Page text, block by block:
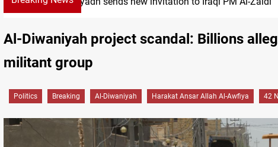
Al-Diwaniyah project scandal: Billions
militant group
Politics Breaking Al-Diwaniyah Harakat Ansar Allah Al-Awfiya 42